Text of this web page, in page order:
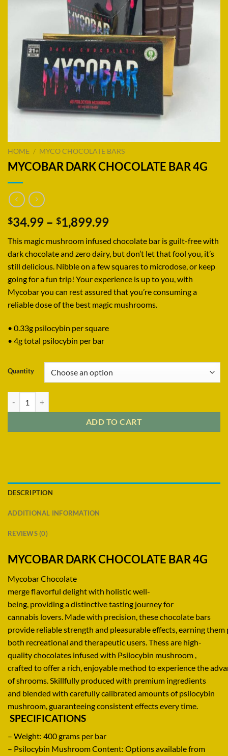
HOME / MYCO CHOCOLATE BARS
MYCOBAR DARK CHOCOLATE BAR 4G
$34.99 – $1,899.99Price
$34.99
through
$1,899.99
This magic mushroom infused chocolate bar is guilt-free with
dark chocolate and zero dairy, but don’t let that fool you, it’s
still delicious. Nibble on a few squares to microdose, or keep
going for a fun trip! Your experience is up to you, with
Mycobar you can rest assured that you’re consuming a
reliable dose of the best magic mushrooms.
• 0.33g psilocybin per square
• 4g total psilocybin per bar
Quantity
ADD TO CART
DESCRIPTION
ADDITIONAL INFORMATION
REVIEWS (0)
MYCOBAR DARK CHOCOLATE BAR 4G
Mycobar Chocolate
mergeflavorful delightwith holisticwell-
being, providingadistinctivetasting journeyfor
cannabis lovers. Madewith precision,these chocolate bars
provide reliablestrength and pleasurableeffects,earningthem
both recreational and therapeutic users. Thess are high-
qualitychocolates infused with Psilocybin mushroom ,
crafted tooffera rich,enjoyable method toexperiencethe
of shrooms.Skillfully produced with premium ingredients
and blended with carefullycalibrated amountsof psilocybin
mushroom,guaranteeingconsistenteffects every time.
SPECIFICATIONS
– Weight: 400 grams per bar
– Psilocybin Mushroom Content: Options available from